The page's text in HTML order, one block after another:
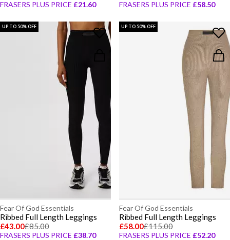
FRASERS PLUS PRICE £21.60 FRASERS PLUS PRICE £58.50
UP TO 50% OFF
Fear Of God Essentials
Ribbed Full Length Leggings
£43.00£85.00
FRASERS PLUS PRICE £38.70
UP TO 50% OFF
Fear Of God Essentials
Ribbed Full Length Leggings
£58.00£115.00
FRASERS PLUS PRICE £52.20